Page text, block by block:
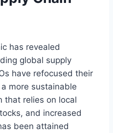
has revealed
global supply
have refocused their
more sustainable
that relies on local
and increased
been attained